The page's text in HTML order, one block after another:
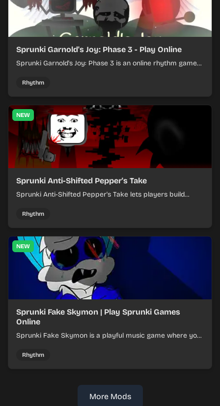
Sprunki Garnold's Joy: Phase 3 - Play Online
Sprunki Garnold's Joy: Phase 3 is an online rhythm game
evolving tracks.
Rhythm
NEW
Sprunki Anti-Shifted Pepper's Take
Sprunki Anti-Shifted Pepper's Take lets players build
Rhythm
NEW
Sprunki Fake Skymon | Play Sprunki Games
Online
Sprunki Fake Skymon is a playful music game where you
Rhythm
More Mods